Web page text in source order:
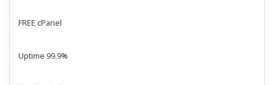
FREE cPanel
Uptime 99.9%